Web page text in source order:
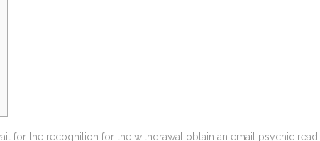
for the recognition for the withdrawal obtain an email psychic